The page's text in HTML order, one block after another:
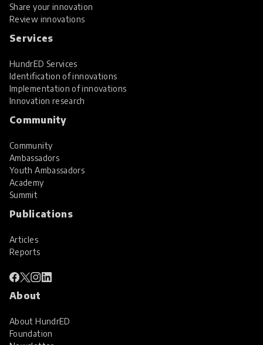
Share your innovation
Review innovations
Services
HundrED Services
Identification of innovations
Implementation of innovations
Innovation research
Community
Community
Ambassadors
Youth Ambassadors
Academy
Summit
Publications
Articles
Reports
About
About HundrED
Foundation